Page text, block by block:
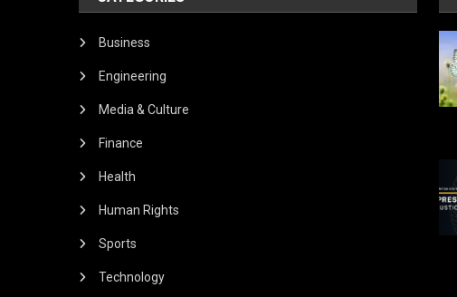
Business
Engineering
Media & Culture
Finance
Health
Human Rights
Sports
Technology